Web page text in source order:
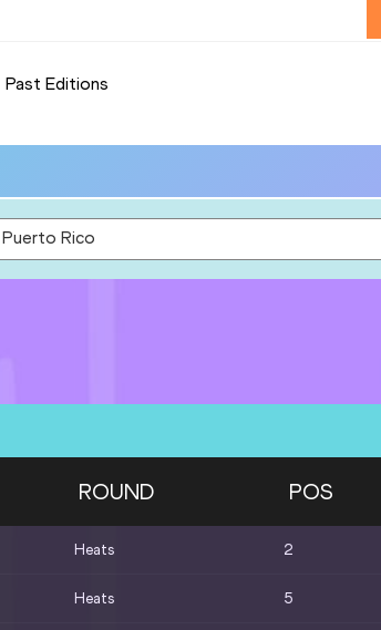
Past Editions
Puerto Rico
ROUND POS
Heats 2
Heats 5